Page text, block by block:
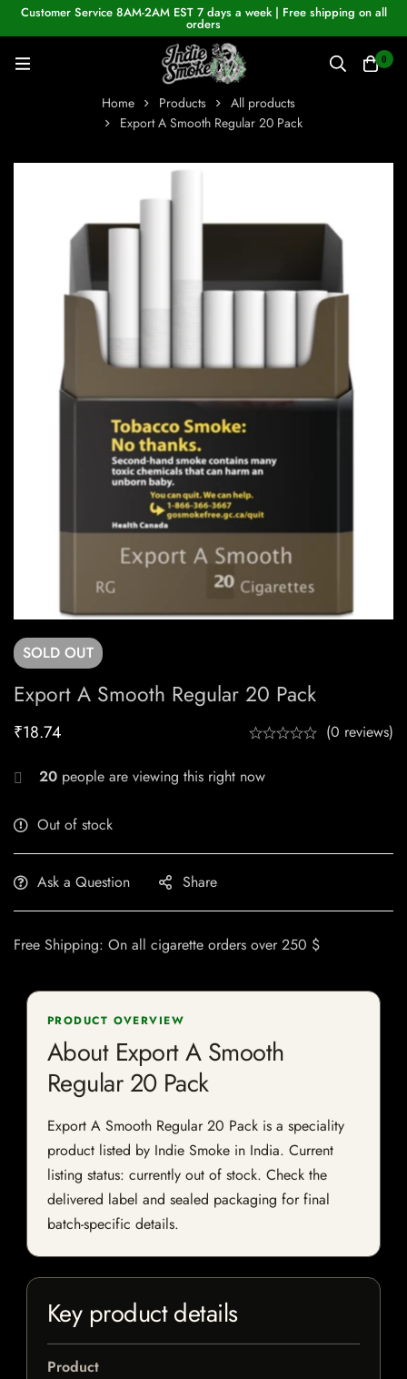
Customer Service 8AM-2AM EST 7 days a week | Free shipping on all
orders
0
Home Products
All products
Export A Smooth Regular 20 Pack
SOLD OUT
Export A Smooth Regular 20 Pack
₹18.74 (0 reviews)
20 people are viewing this right now
Out of stock
Ask a Question Share
Free Shipping: On all cigarette orders over 250 $
PRODUCT OVERVIEW
About Export A Smooth
Regular 20 Pack
Export A Smooth Regular 20 Pack is a speciality
product listed by Indie Smoke in India. Current
listing status: currently out of stock. Check the
delivered label and sealed packaging for final
batch-specific details.
Key product details
Product